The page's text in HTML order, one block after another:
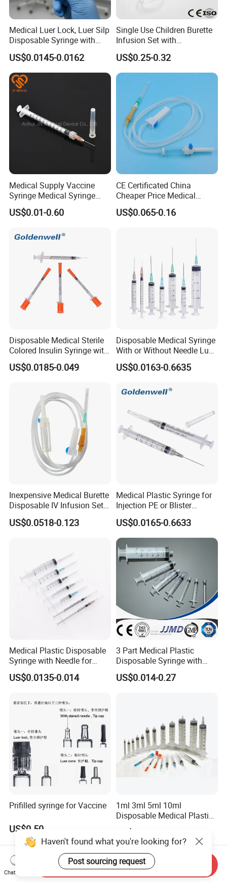
Medical Luer Lock, Luer Silp
Disposable Syringe with
Needle
US$0.0145-0.0162
Single Use Children Burette
Infusion Set with
100ml/150ml
US$0.25-0.32
Medical Supply Vaccine
Syringe Medical Syringe
Injection Disposable Syringe
US$0.01-0.60
CE Certificated China
Cheaper Price Medical
Sterile Disposable IV
Infusion Set Giving Sets
US$0.065-0.16
Disposable Medical Sterile
Colored Insulin Syringe with
Orange Cap CE ISO
Approved
US$0.0185-0.049
Disposable Medical Syringe
With or Without Needle Luer
Slip or Luer Lock
US$0.0163-0.6635
Inexpensive Medical Burette
Disposable IV Infusion Set
and Components with
Filters
US$0.0518-0.123
Medical Plastic Syringe for
Injection PE or Blister
Packing with CE ISO
US$0.0165-0.6633
Medical Plastic Disposable
Syringe with Needle for
Injection Luer Slip Luer Lock
1ml 2ml 3ml 5ml 10ml 20ml
US$0.0135-0.014
3 Part Medical Plastic
Disposable Syringe with
Hypodermic Needle
US$0.014-0.27
Prifilled syringe for Vaccine
US$0.50
1ml 3ml 5ml 10ml
Disposable Medical Plastic
Luer Lock Syringes with
Needle
US$0.015-0.18
Haven't found what you're looking for?
Post sourcing request
Chat Now
Send Inquiry